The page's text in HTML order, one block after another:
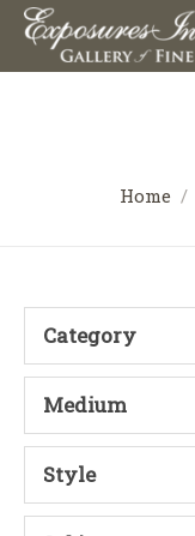
Home
Category
Medium
Style